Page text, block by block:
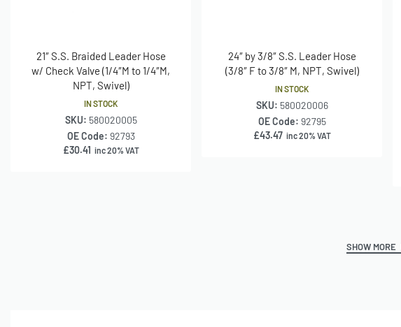
21″ S.S. Braided Leader Hose
w/ Check Valve (1/4″M to 1/4″M,
NPT, Swivel)
IN STOCK
SKU: 580020005
OE Code: 92793
£30.41 inc 20% VAT
24″ by 3/8″ S.S. Leader Hose
(3/8″ F to 3/8″ M, NPT, Swivel)
IN STOCK
SKU: 580020006
OE Code: 92795
£43.47 inc 20% VAT